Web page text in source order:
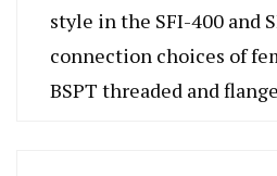
style in the SFI-400 and
connection choices of
BSPT threaded and